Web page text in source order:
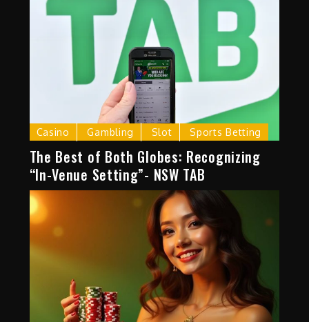
Casino Gambling Slot Sports Betting
The Best of Both Globes: Recognizing
“In-Venue Setting”- NSW TAB